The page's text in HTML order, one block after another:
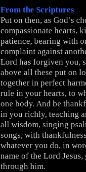
From the Scriptures
Put on then, as God’s
compassionate hearts,
patience, bearing with
complaint against
Lord has forgiven you,
above all these put on
together in perfect
rule in your hearts, to
one body. And be
in you richly, teaching
all wisdom, singing
songs, with
whatever you do, in
name of the Lord
through him.